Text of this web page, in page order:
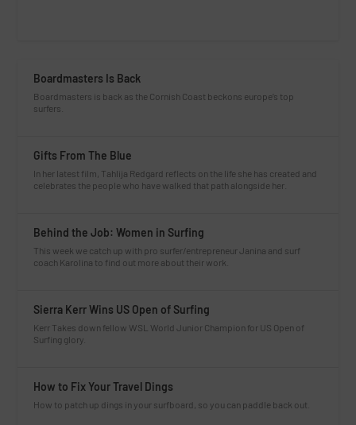
Boardmasters Is Back
Boardmasters is back as the Cornish Coast beckons europe’s top
surfers.
Gifts From The Blue
In her latest film, Tahlija Redgard reflects on the life she has created and
celebrates the people who have walked that path alongside her.
Behind the Job: Women in Surfing
This week we catch up with pro surfer/entrepreneur Janina and surf
coach Karolina to find out more about their work.
Sierra Kerr Wins US Open of Surfing
Kerr Takes down fellow WSL World Junior Champion for US Open of
Surfing glory.
How to Fix Your Travel Dings
How to patch up dings in your surfboard, so you can paddle back out.